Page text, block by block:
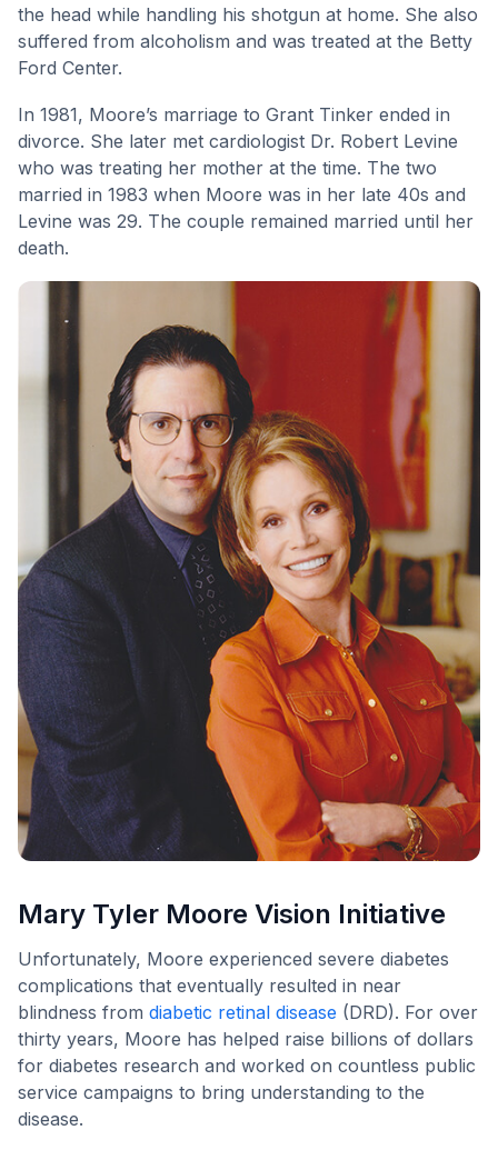
the head while handling his shotgun at home. She also
suffered from alcoholism and was treated at the Betty
Ford Center.
In 1981, Moore’s marriage to Grant Tinker ended in
divorce. She later met cardiologist Dr. Robert Levine
who was treating her mother at the time. The two
married in 1983 when Moore was in her late 40s and
Levine was 29. The couple remained married until her
death.
Mary Tyler Moore Vision Initiative
Unfortunately, Moore experienced severe diabetes
complications that eventually resulted in near
blindness from diabetic retinal disease (DRD). For over
thirty years, Moore has helped raise billions of dollars
for diabetes research and worked on countless public
service campaigns to bring understanding to the
disease.